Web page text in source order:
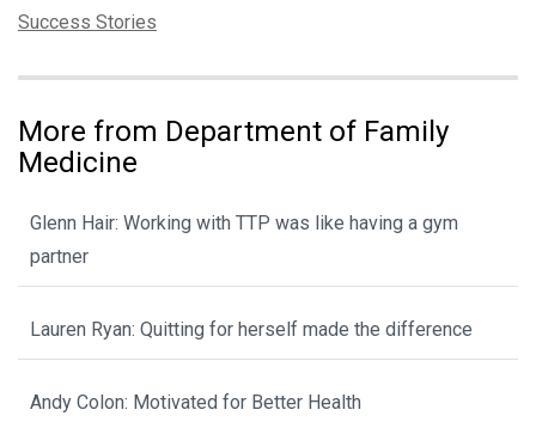
Categories:
Success Stories
More from Department of Family
Medicine
Glenn Hair: Working with TTP was like having a gym
partner
Lauren Ryan: Quitting for herself made the difference
Andy Colon: Motivated for Better Health